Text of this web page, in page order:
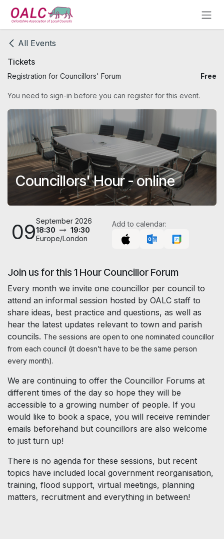
Skip to Content
All Events
Tickets
Registration for Councillors' Forum Free
You need to sign-in before you can register for this event.
Councillors' Hour - online
09September 2026
18:30
19:30
Europe/London
Add to calendar:
Join us for this 1 Hour Councillor Forum
Every month we invite one councillor per council to
attend an informal session hosted by OALC staff to
share ideas, best practice and questions, as well as
hear the latest updates relevant to town and parish
councils. The sessions are open to one nominated councillor
from each council (it doesn’t have to be the same person
every month).
We are continuing to offer the Councillor Forums at
different times of the day so hope they will be
accessible to a growing number of people. If you
would like to book a space, you will receive reminder
emails beforehand but councillors are also welcome
to just turn up!
There is no agenda for these sessions, but recent
topics have included local government reorganisation,
training, flood support, virtual meetings, planning
matters, recruitment and everything in between!